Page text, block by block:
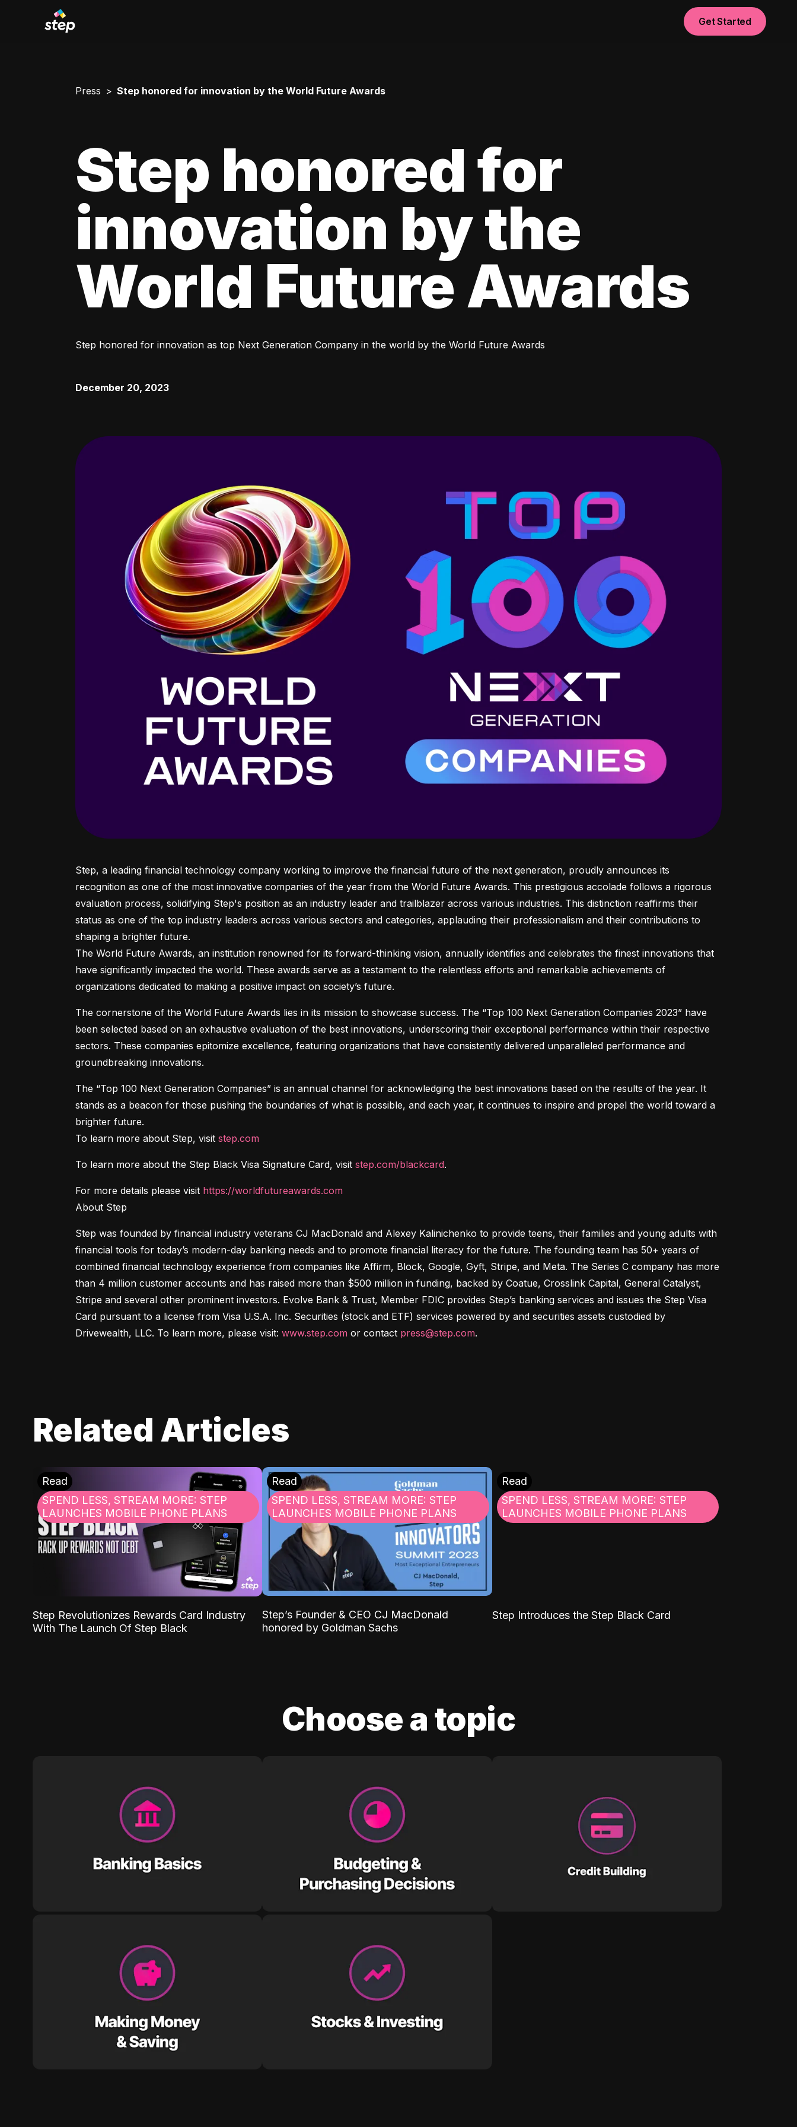
Get Started
Press Step honored for innovation by the World Future Awards
Step honored for
innovation by the
World Future Awards
Step honored for innovation as top Next Generation Company in the world by the World Future Awards
December 20, 2023
Step, a leading financial technology company working to improve the financial future of the next generation, proudly announces its
recognition as one of the most innovative companies of the year from the World Future Awards. This prestigious accolade follows a rigorous
evaluation process, solidifying Step's position as an industry leader and trailblazer across various industries. This distinction reaffirms their
status as one of the top industry leaders across various sectors and categories, applauding their professionalism and their contributions to
shaping a brighter future.
The World Future Awards, an institution renowned for its forward-thinking vision, annually identifies and celebrates the finest innovations that
have significantly impacted the world. These awards serve as a testament to the relentless efforts and remarkable achievements of
organizations dedicated to making a positive impact on society’s future.
The cornerstone of the World Future Awards lies in its mission to showcase success. The “Top 100 Next Generation Companies 2023” have
been selected based on an exhaustive evaluation of the best innovations, underscoring their exceptional performance within their respective
sectors. These companies epitomize excellence, featuring organizations that have consistently delivered unparalleled performance and
groundbreaking innovations.
The “Top 100 Next Generation Companies” is an annual channel for acknowledging the best innovations based on the results of the year. It
stands as a beacon for those pushing the boundaries of what is possible, and each year, it continues to inspire and propel the world toward a
brighter future.
To learn more about Step, visit step.com
To learn more about the Step Black Visa Signature Card, visit step.com/blackcard.
For more details please visit https://worldfutureawards.com
About Step
Step was founded by financial industry veterans CJ MacDonald and Alexey Kalinichenko to provide teens, their families and young adults with
financial tools for today’s modern-day banking needs and to promote financial literacy for the future. The founding team has 50+ years of
combined financial technology experience from companies like Affirm, Block, Google, Gyft, Stripe, and Meta. The Series C company has more
than 4 million customer accounts and has raised more than $500 million in funding, backed by Coatue, Crosslink Capital, General Catalyst,
Stripe and several other prominent investors. Evolve Bank & Trust, Member FDIC provides Step’s banking services and issues the Step Visa
Card pursuant to a license from Visa U.S.A. Inc. Securities (stock and ETF) services powered by and securities assets custodied by
Drivewealth, LLC. To learn more, please visit: www.step.com or contact press@step.com.
Related Articles
Read
SPEND LESS, STREAM MORE: STEP
LAUNCHES MOBILE PHONE PLANS
Step Revolutionizes Rewards Card Industry
With The Launch Of Step Black
Read
SPEND LESS, STREAM MORE: STEP
LAUNCHES MOBILE PHONE PLANS
Step’s Founder & CEO CJ MacDonald
honored by Goldman Sachs
Read
SPEND LESS, STREAM MORE: STEP
LAUNCHES MOBILE PHONE PLANS
Step Introduces the Step Black Card
Choose a topic